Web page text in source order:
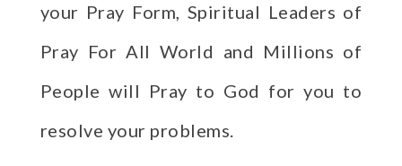
your Pray Form, Spiritual Leaders of
Pray For All World and Millions of
People will Pray to God for you to
resolve your problems.